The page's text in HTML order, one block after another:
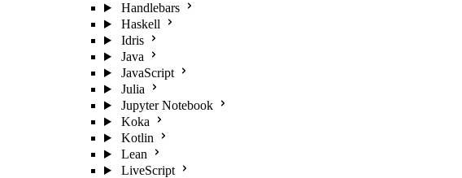
Handlebars
Haskell
Idris
Java
JavaScript
Julia
Jupyter Notebook
Koka
Kotlin
Lean
LiveScript